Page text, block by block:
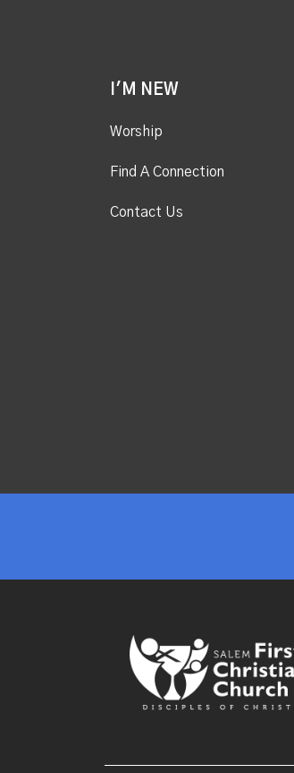
I'M NEW
Worship
Find A Connection
Contact Us